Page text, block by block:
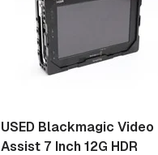
USED Blackmagic Video
Assist 7 Inch 12G HDR